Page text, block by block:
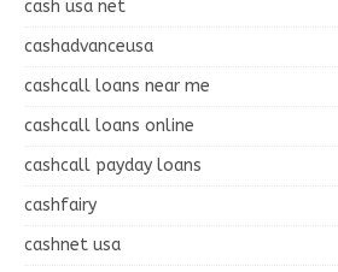
cash usa net
cashadvanceusa
cashcall loans near me
cashcall loans online
cashcall payday loans
cashfairy
cashnet usa